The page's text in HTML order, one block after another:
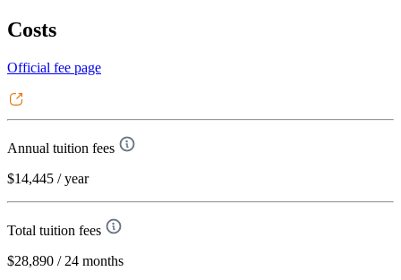
Costs
Official fee page
Annual tuition fees
$14,445 / year
Total tuition fees
$28,890 / 24 months